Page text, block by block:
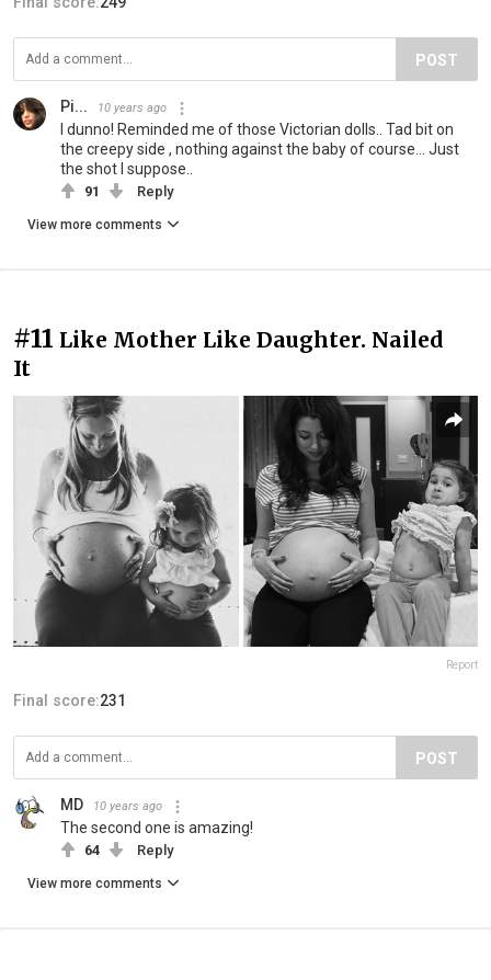
POST
Pi... 10 years ago
I dunno! Reminded me of those Victorian dolls.. Tad bit on
the creepy side , nothing against the baby of course... Just
the shot I suppose..
91 Reply
View more comments
#11 Like Mother Like Daughter. Nailed
It
Report
Final score:231
POST
MD 10 years ago
The second one is amazing!
64 Reply
View more comments